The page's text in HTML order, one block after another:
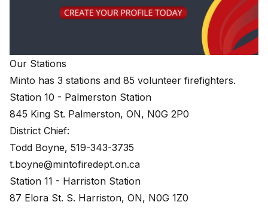
Our Stations
Minto has 3 stations and 85 volunteer firefighters.
Station 10 - Palmerston Station
845 King St. Palmerston, ON, N0G 2P0
District Chief:
Todd Boyne, 519-343-3735
t.boyne@mintofiredept.on.ca
Station 11 - Harriston Station
87 Elora St. S. Harriston, ON, N0G 1Z0